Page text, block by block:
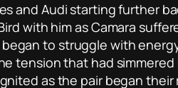
and Audi starting further
with him as Camara
to struggle with
tension that had
as the pair began